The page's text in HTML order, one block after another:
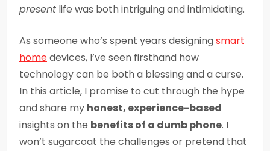
present life was both intriguing and intimidating.
As someone who’s spent years designingsmart
homedevices, I’ve seen firsthand how
technology can be both a blessing and a curse.
In this article, I promise to cut through the hype
and share my honest, experience-based
insights on the benefits of a dumb phone. I
won’t sugarcoat the challenges or pretend that